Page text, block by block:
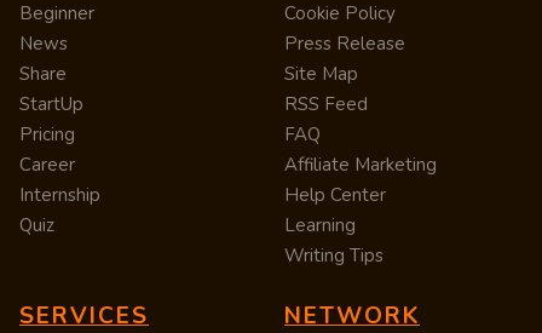
Beginner
News
Share
StartUp
Pricing
Career
Internship
Quiz
Cookie Policy
Press Release
Site Map
RSS Feed
FAQ
Affiliate Marketing
Help Center
Learning
Writing Tips
SERVICES NETWORK